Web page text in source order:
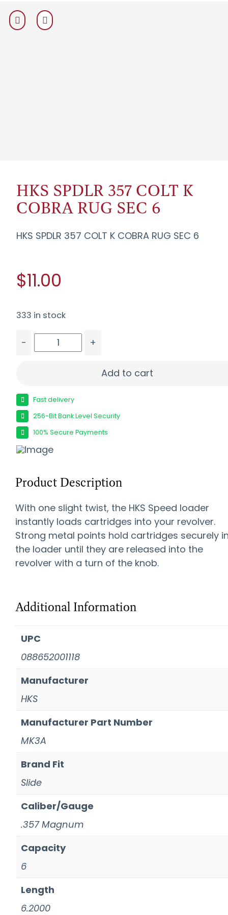
HKS SPDLR 357 COLT K
COBRA RUG SEC 6
HKS SPDLR 357 COLT K COBRA RUG SEC 6
$11.00
333 in stock
-
+
Add to cart
Fast delivery
256-Bit Bank Level Security
100% Secure Payments
Product Description
With one slight twist, the HKS Speed loader
instantly loads cartridges into your revolver.
Strong metal points hold cartridges securely
the loader until they are released into the
revolver with a turn of the knob.
Additional Information
UPC
088652001118
Manufacturer
HKS
Manufacturer Part Number
MK3A
Brand Fit
Slide
Caliber/Gauge
.357 Magnum
Capacity
6
Length
6.2000